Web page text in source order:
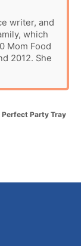
writer, and
which
Mom Food
2012. She
Perfect Party Tray